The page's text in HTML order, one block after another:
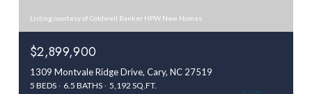
Listing courtesy of Coldwell Banker HPW New Homes
$2,899,900
1309 Montvale Ridge Drive, Cary, NC 27519
5 BEDS 6.5 BATHS 5,192 SQ.FT.